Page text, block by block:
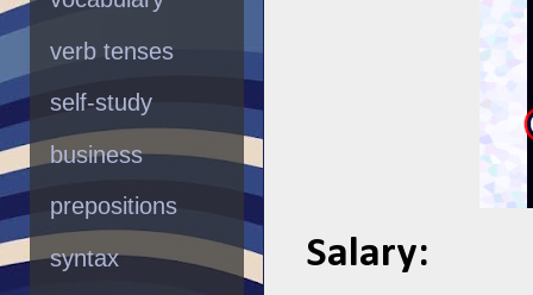
Salary:
verb tenses
self-study
business
prepositions
syntax